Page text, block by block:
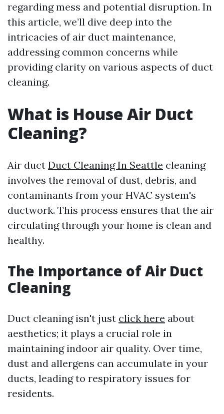
regarding mess and potential disruption. In
this article, we’ll dive deep into the
intricacies of air duct maintenance,
addressing common concerns while
providing clarity on various aspects of duct
cleaning.
What is House Air Duct
Cleaning?
Air duct Duct Cleaning In Seattle cleaning
involves the removal of dust, debris, and
contaminants from your HVAC system's
ductwork. This process ensures that the air
circulating through your home is clean and
healthy.
The Importance of Air Duct
Cleaning
Duct cleaning isn't just click here about
aesthetics; it plays a crucial role in
maintaining indoor air quality. Over time,
dust and allergens can accumulate in your
ducts, leading to respiratory issues for
residents.